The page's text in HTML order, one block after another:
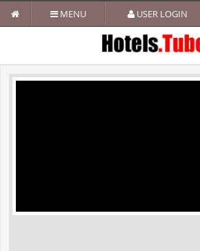
MENU USER LOGIN